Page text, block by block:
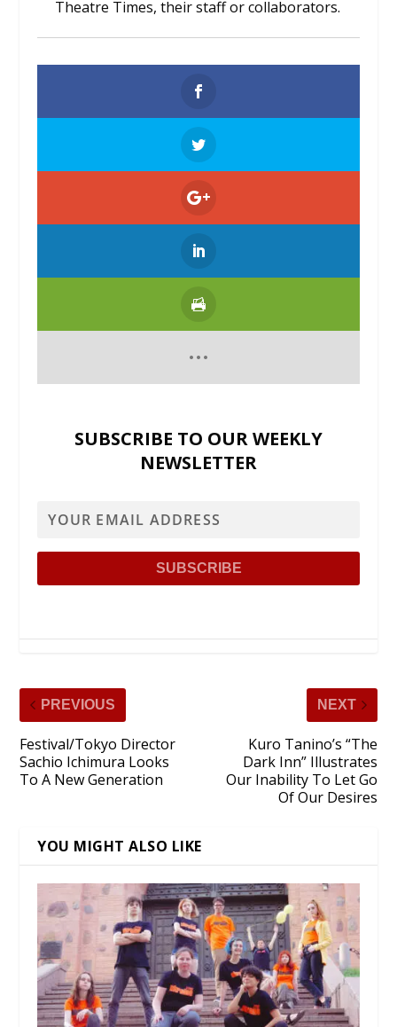
Theatre Times, their staff or collaborators.
SUBSCRIBE TO OUR WEEKLY
NEWSLETTER
PREVIOUS
Festival/Tokyo Director
Sachio Ichimura Looks
To A New Generation
NEXT
Kuro Tanino’s “The
Dark Inn” Illustrates
Our Inability To Let Go
Of Our Desires
YOU MIGHT ALSO LIKE